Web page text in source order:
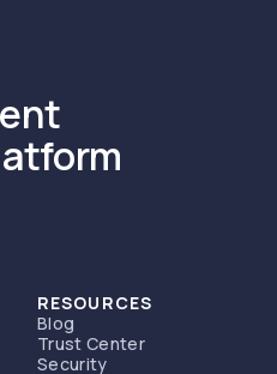
RESOURCES
Blog
Trust Center
Security